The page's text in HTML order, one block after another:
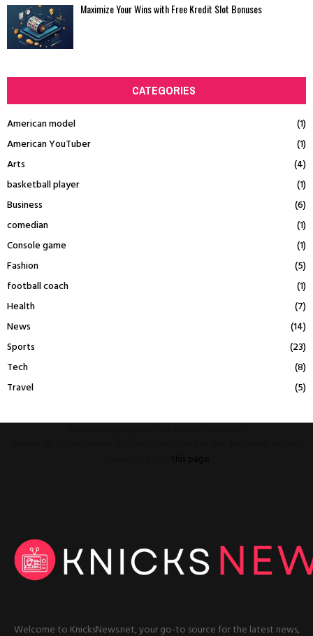
Maximize Your Wins with Free Kredit Slot Bonuses
CATEGORIES
American model
(1)
American YouTuber
(1)
Arts
(4)
basketball player
(1)
Business
(6)
comedian
(1)
Console game
(1)
Fashion
(5)
football coach
(1)
Health
(7)
News
(14)
Sports
(23)
Tech
(8)
Travel
(5)
Welcome to KnicksNews.net, your go-to source for the latest news,